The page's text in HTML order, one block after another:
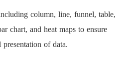
column, line, funnel, table,
chart, and heat maps to ensure
presentation of data.